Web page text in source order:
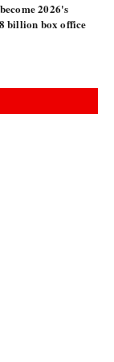
2026's
billion box office